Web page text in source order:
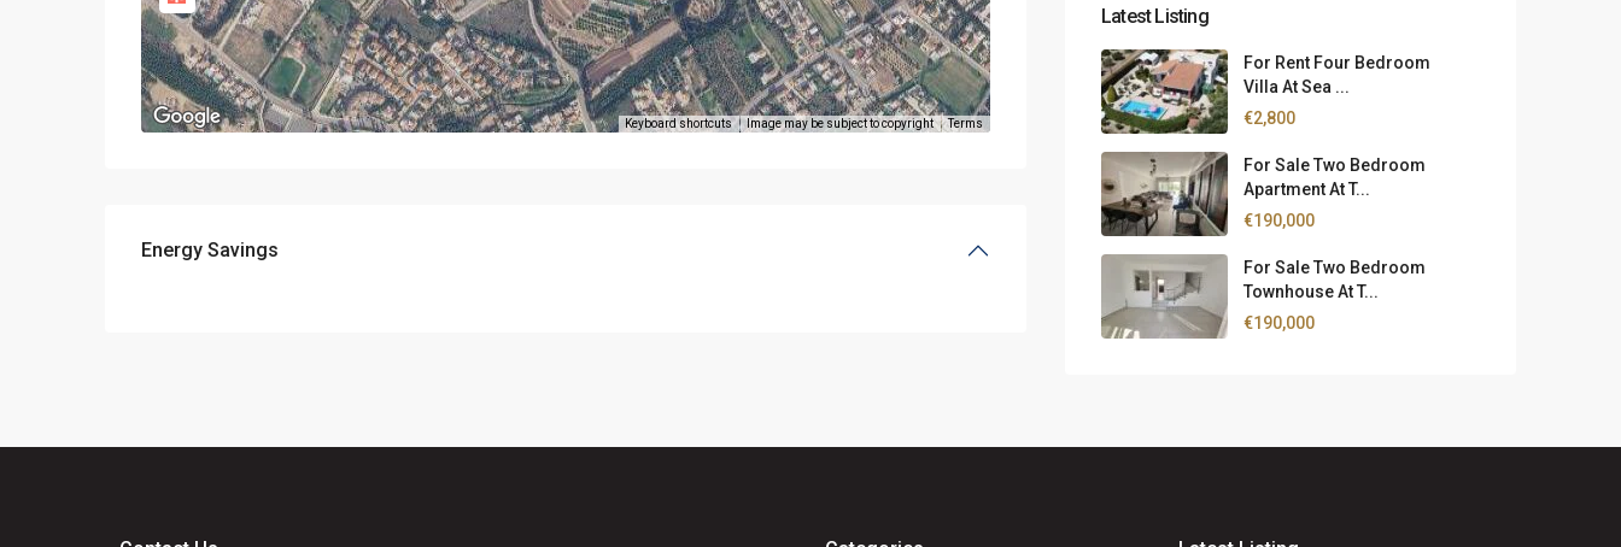
Keyboard shortcuts Image may be subject to copyright Terms
Energy Savings
Latest Listing
For Rent Four Bedroom
Villa At Sea ...
€2,800
For Sale Two Bedroom
Apartment At T...
€190,000
For Sale Two Bedroom
Townhouse At T...
€190,000